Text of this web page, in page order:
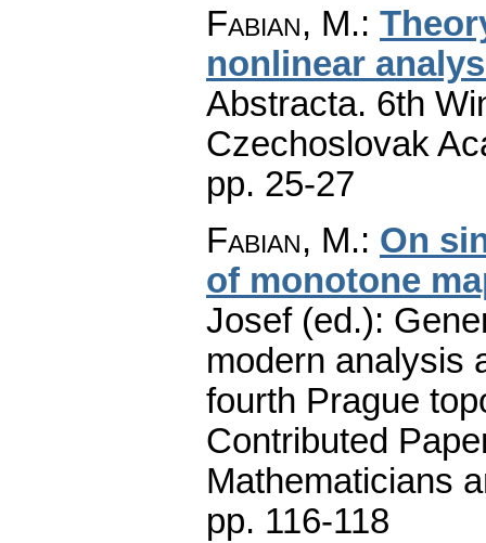
Fabian, M.:
nonlinear
Abstracta. 6th
Czechoslovak
pp. 25-27
Fabian, M.: On
of monotone
Josef (ed.):
modern analysis
fourth Prague
Contributed
Mathematicians
pp. 116-118